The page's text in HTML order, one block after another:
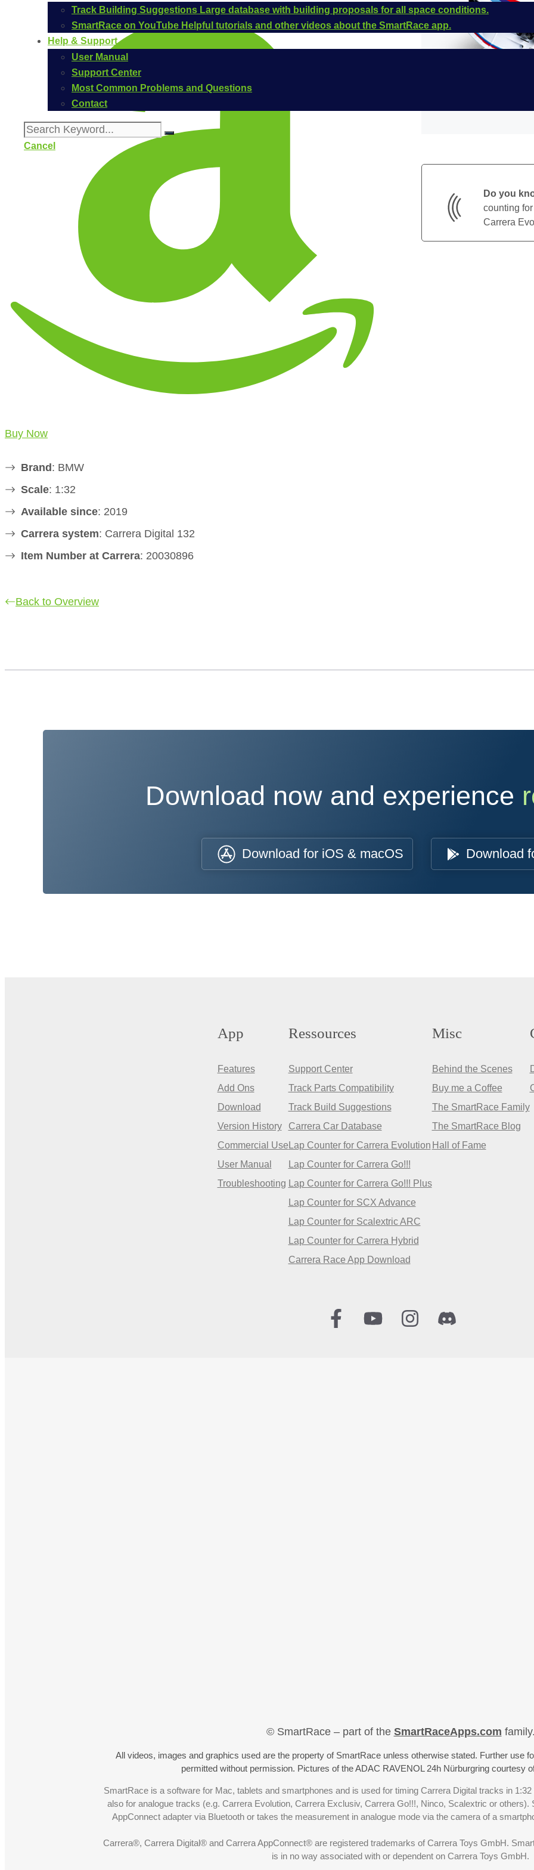
Track Building Suggestions Large database with building proposals for all space conditions.
SmartRace on YouTube Helpful tutorials and other videos about the SmartRace app.
Help & Support
User Manual
Support Center
Most Common Problems and Questions
Contact
Cancel
Buy Now
Brand: BMW
Scale: 1:32
Available since: 2019
Carrera system: Carrera Digital 132
Item Number at Carrera: 20030896
Back to Overview
Do you
counting
Carrera
Download now and experience
Download for iOS & macOS Download
App
Features
Add Ons
Download
Version History
Commercial Use
User Manual
Troubleshooting
Ressources
Support Center
Track Parts Compatibility
Track Build Suggestions
Carrera Car Database
Lap Counter for Carrera Evolution
Lap Counter for Carrera Go!!!
Lap Counter for Carrera Go!!! Plus
Lap Counter for SCX Advance
Lap Counter for Scalextric ARC
Lap Counter for Carrera Hybrid
Carrera Race App Download
Misc
Behind the Scenes
Buy me a Coffee
The SmartRace Family
The SmartRace Blog
Hall of Fame
© SmartRace – part of the SmartRaceApps.com family.
All videos, images and graphics used are the property of SmartRace unless otherwise stated. Further use
permitted without permission. Pictures of the ADAC RAVENOL 24h Nürburgring courtesy
SmartRace is a software for Mac, tablets and smartphones and is used for timing Carrera Digital tracks in
also for analogue tracks (e.g. Carrera Evolution, Carrera Exclusiv, Carrera Go!!!, Ninco, Scalextric or
AppConnect adapter via Bluetooth or takes the measurement in analogue mode via the camera of a
Carrera®, Carrera Digital® and Carrera AppConnect® are registered trademarks of Carrera Toys GmbH.
is in no way associated with or dependent on Carrera Toys GmbH.